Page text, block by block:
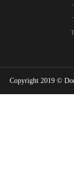
Copyright 2019 ©